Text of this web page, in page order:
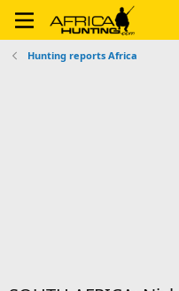
Hunting reports Africa